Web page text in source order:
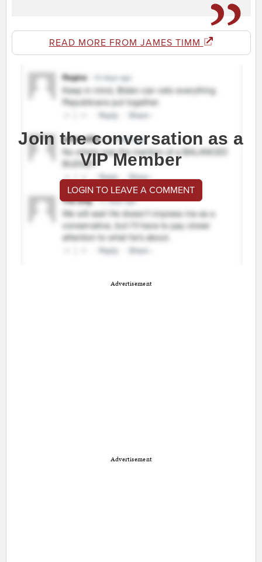
READ MORE FROM JAMES TIMM
Join the conversation as a
VIP Member
LOGIN TO LEAVE A COMMENT
Advertisement
Advertisement